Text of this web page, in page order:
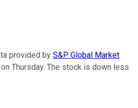
provided by S&P Global Market
Thursday. The stock is down less